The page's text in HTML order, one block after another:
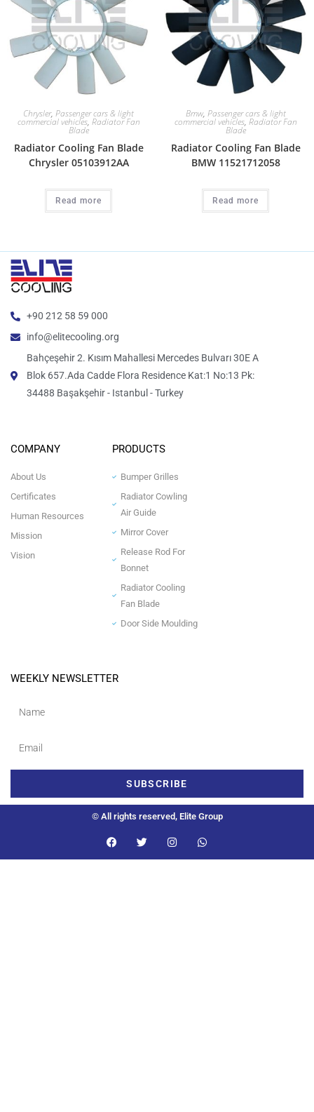
Chrysler, Passenger cars & light
commercial vehicles, Radiator Fan
Blade
Radiator Cooling Fan Blade
Chrysler 05103912AA
Read more
Bmw, Passenger cars & light
commercial vehicles, Radiator Fan
Blade
Radiator Cooling Fan Blade
BMW 11521712058
Read more
+90 212 58 59 000
info@elitecooling.org
Bahçeşehir 2. Kısım Mahallesi Mercedes Bulvarı 30E A
Blok 657.Ada Cadde Flora Residence Kat:1 No:13 Pk:
34488 Başakşehir - Istanbul - Turkey
COMPANY
About Us
Certificates
Human Resources
Mission
Vision
PRODUCTS
Bumper Grilles
Radiator Cowling
Air Guide
Mirror Cover
Release Rod For
Bonnet
Radiator Cooling
Fan Blade
Door Side Moulding
WEEKLY NEWSLETTER
SUBSCRIBE
© All rights reserved, Elite Group